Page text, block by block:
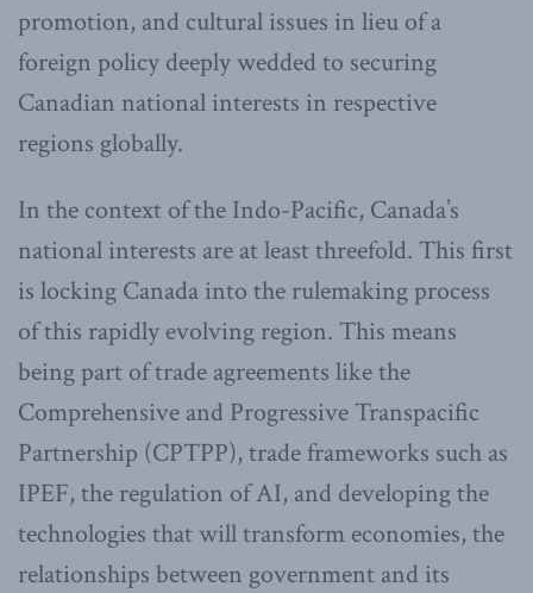
promotion, and cultural issues in lieu of a
foreign policy deeply wedded to securing
Canadian national interests in respective
regions globally.
In the context of the Indo-Pacific, Canada’s
national interests are at least threefold. This first
is locking Canada into the rulemaking process
of this rapidly evolving region. This means
being part of trade agreements like the
Comprehensive and Progressive Transpacific
Partnership (CPTPP), trade frameworks such as
IPEF, the regulation of AI, and developing the
technologies that will transform economies, the
relationships between government and its